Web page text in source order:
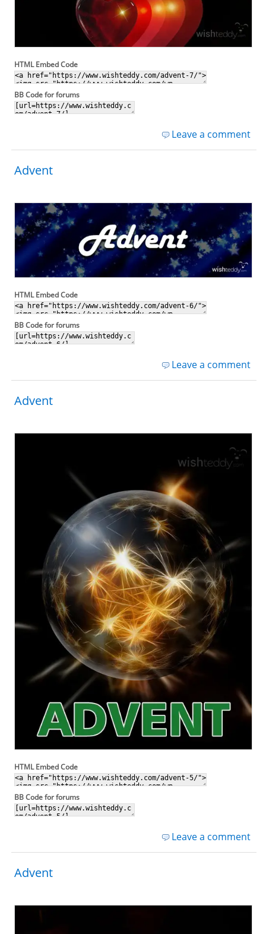
HTML Embed Code
BB Code for forums
Leave a comment
Advent
HTML Embed Code
BB Code for forums
Leave a comment
Advent
HTML Embed Code
BB Code for forums
Leave a comment
Advent